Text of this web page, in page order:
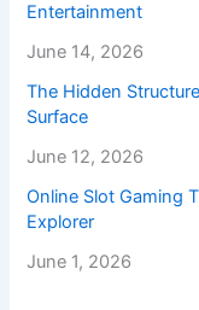
Entertainment
June 14, 2026
The Hidden
Surface
June 12, 2026
Online Slot Gaming
Explorer
June 1, 2026